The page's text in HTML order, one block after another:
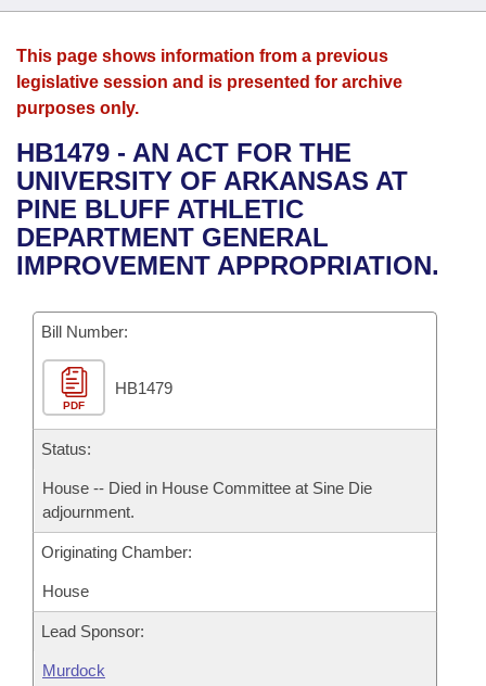
House
Bills in House Committees
Bills in Senate Committees
Search by Range
Advanced Search
Bills
Search by Range
Advanced Search
Recent Activities
Recently Filed
Bills Returned from Committee
Bill Conflicts Report
Calendars
Meetings and Events
Bills on Committee Agendas
House
Senate
House Budget
Senate Budget
House Roll Call
Arkansas Law
Arkansas Code and Constitution of 1874
Uncodified Historic Legislation
Governor's Veto List
Budget
Search Center
This page shows information from a previous
legislative session and is presented for archive
purposes only.
HB1479 - AN ACT FOR THE
UNIVERSITY OF ARKANSAS AT
PINE BLUFF ATHLETIC
DEPARTMENT GENERAL
IMPROVEMENT APPROPRIATION.
Bill Number:
PDF
HB1479
Status:
House -- Died in House Committee at Sine Die
adjournment.
Originating Chamber:
House
Lead Sponsor:
Murdock